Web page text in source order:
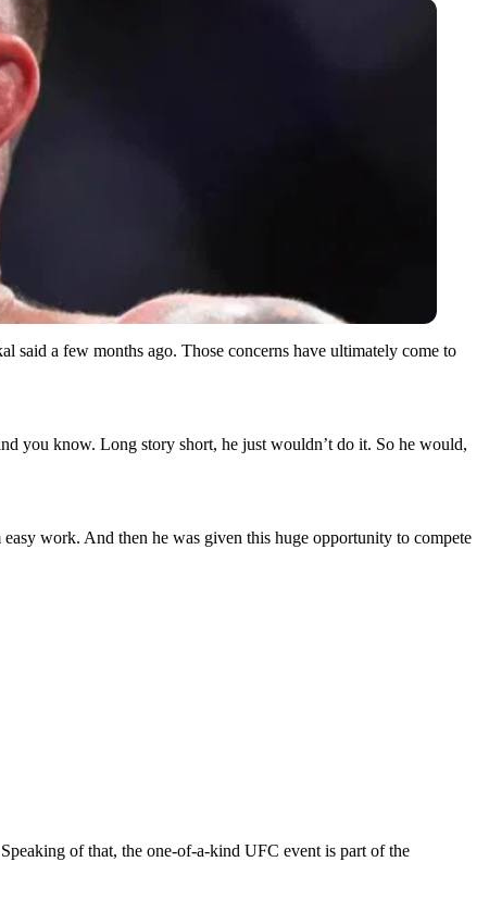
said a few months ago. Those concerns have ultimately come to
you know. Long story short, he just wouldn’t do it. So he would,
work. And then he was given this huge opportunity to compete
of that, the one-of-a-kind UFC event is part of the